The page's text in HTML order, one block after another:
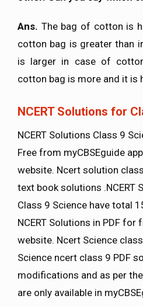
Ans. The bag of cotton is
cotton bag is greater than
is larger in case of
cotton bag is more and it is
NCERT Solutions for
NCERT Solutions Class 9
Free from myCBSEguide
website. Ncert solution
text book solutions .NCERT
Class 9 Science have total
NCERT Solutions in PDF
website. Ncert Science
Science ncert class 9 PDF
modifications and as per
are only available in